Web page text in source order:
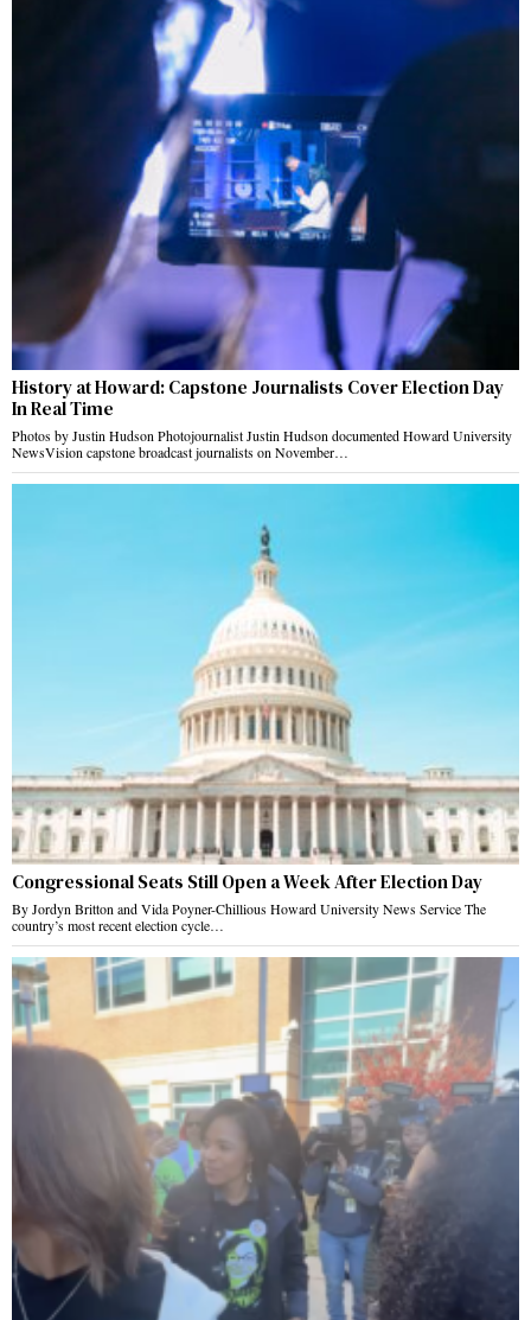
History at Howard: Capstone Journalists Cover Election Day
In Real Time
Photos by Justin Hudson Photojournalist Justin Hudson documented Howard University
NewsVision capstone broadcast journalists on November…
Congressional Seats Still Open a Week After Election Day
By Jordyn Britton and Vida Poyner-Chillious Howard University News Service The
country’s most recent election cycle…